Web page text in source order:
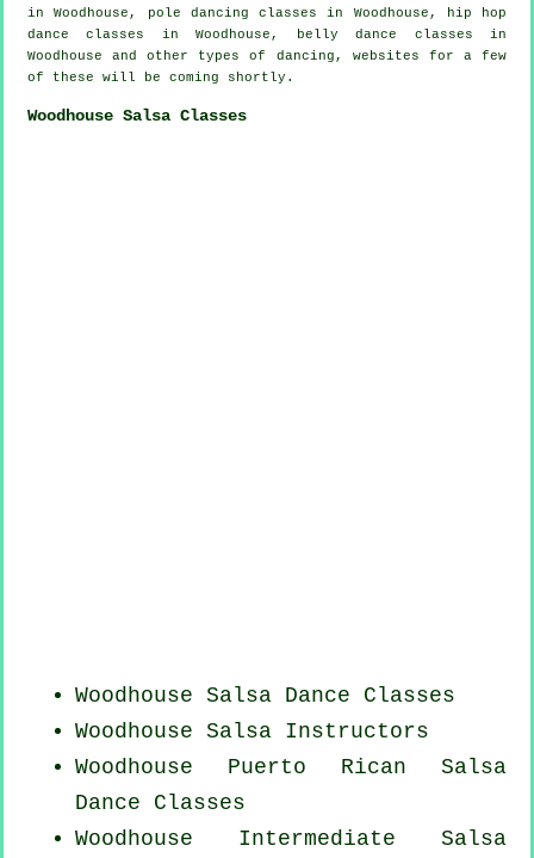
in Woodhouse,
pole dancing classes in Woodhouse,
hip hop
dance classes
in Woodhouse, belly dance classes in
Woodhouse and other types of dancing, websites for a few
of these will be coming shortly.
Woodhouse Salsa Classes
Woodhouse Salsa Dance Classes
Woodhouse Salsa Instructors
Woodhouse Puerto Rican Salsa
Dance Classes
Woodhouse Intermediate Salsa